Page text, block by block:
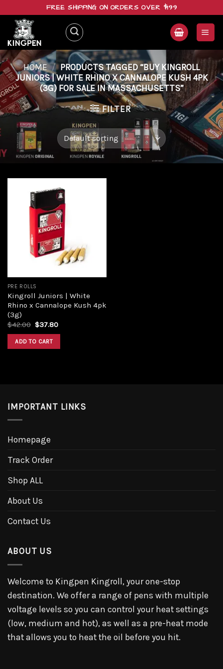
content
FREE SHIPPING ON ORDERS OVER $199
HOME / PRODUCTS TAGGED “BUY KINGROLL
JUNIORS | WHITE RHINO X CANNALOPE KUSH 4PK
(3G) FOR SALE IN MASSACHUSETTS”
FILTER
PRE ROLLS
Kingroll Juniors | White
Rhino x Cannalope Kush 4pk
(3g)
$42.00 Original
was:
$42.00.
$37.80Current
ADD TO CART
IMPORTANT LINKS
Homepage
Track Order
Shop ALL
About Us
Contact Us
ABOUT US
Welcome to Kingpen Kingroll, your one-stop
destination. We offer a range of pens with multiple
voltage levels so you can control your heat settings
(low, medium and hot), as well as a pre-heat mode
that allows you to heat the oil before you hit.